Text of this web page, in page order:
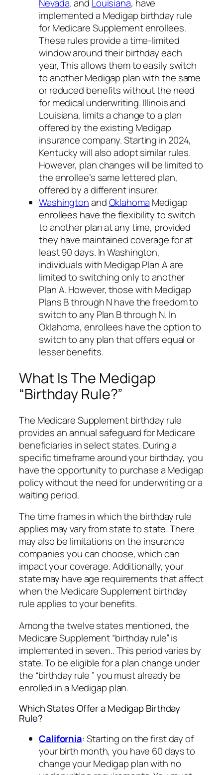
Nevada, and Louisiana, have
implemented a Medigap birthday rule
for Medicare Supplement enrollees.
These rules provide a time-limited
window around their birthday each
year, This allows them to easily switch
to another Medigap plan with the same
or reduced benefits without the need
for medical underwriting. Illinois and
Louisiana, limits a change to a plan
offered by the existing Medigap
insurance company. Starting in 2024,
Kentucky will also adopt similar rules.
However, plan changes will be limited to
the enrollee’s same lettered plan,
offered by a different insurer.
WashingtonandOklahoma Medigap
enrollees have the flexibility to switch
to another plan at any time, provided
they have maintained coverage for at
least 90 days. In Washington,
individuals with Medigap Plan A are
limited to switching only to another
Plan A. However, those with Medigap
Plans B through N have the freedom to
switch to any Plan B through N. In
Oklahoma, enrollees have the option to
switch to any plan that offers equal or
lesser benefits.
What Is The Medigap
“Birthday Rule?”
The Medicare Supplement birthday rule
provides an annual safeguard for Medicare
beneficiaries in select states. During a
specific timeframe around your birthday, you
have the opportunity to purchase a Medigap
policy without the need for underwriting or a
waiting period.
The time frames in which the birthday rule
applies may vary from state to state. There
may also be limitations on the insurance
companies you can choose, which can
impact your coverage. Additionally, your
state may have age requirements that affect
when the Medicare Supplement birthday
rule applies to your benefits.
Among the twelve states mentioned, the
Medicare Supplement “birthday rule” is
implemented in seven.. This period varies by
state. To be eligible for a plan change under
the “birthday rule ” you must already be
enrolled in a Medigap plan.
Which States Offer a Medigap Birthday
Rule?
California: Starting on the first day of
your birth month, you have 60 days to
change your Medigap plan with no